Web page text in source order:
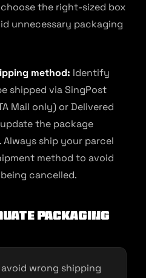
the right-sized box
unnecessary packaging
method: Identify
shipped via SingPost
Mail only) or Delivered
the package
ship your parcel
method to avoid
cancelled.
Packaging
wrong shipping